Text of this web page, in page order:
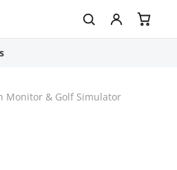
Monitor & Golf Simulator